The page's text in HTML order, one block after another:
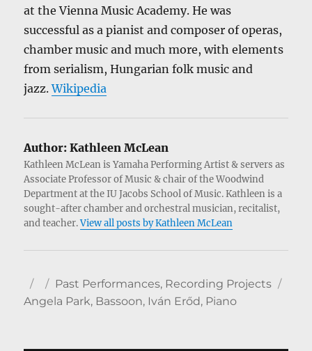
at the Vienna Music Academy. He was
successful as a pianist and composer of operas,
chamber music and much more, with elements
from serialism, Hungarian folk music and
jazz.Wikipedia
Author: Kathleen McLean
Kathleen McLean is Yamaha Performing Artist & servers as
Associate Professor of Music & chair of the Woodwind
Department at the IU Jacobs School of Music. Kathleen is a
sought-after chamber and orchestral musician, recitalist,
and teacher.View all posts by Kathleen McLean
AuthorPosted
on
Categories
Past Performances, Recording Projects
Angela Park, Bassoon, Iván Erőd, Piano